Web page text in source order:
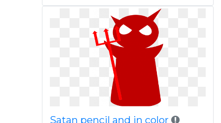
Satan pencil and in color